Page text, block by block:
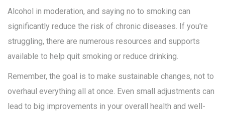
Alcohol in moderation, and saying no to smoking can
significantly reduce the risk of chronic diseases. If you're
struggling, there are numerous resources and supports
available to help quit smoking or reduce drinking.
Remember, the goal is to make sustainable changes, not to
overhaul everything all at once. Even small adjustments can
lead to big improvements in your overall health and well-